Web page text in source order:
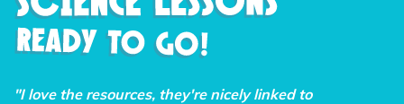
"I love the resources, they're nicely linked to